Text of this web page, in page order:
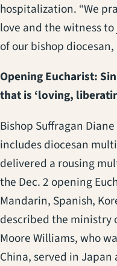
hospitalization. “We
love and the witness
of our bishop diocesan,
Opening Eucharist:
that is ‘loving,
Bishop Suffragan
includes diocesan
delivered a rousing
the Dec. 2 opening
Mandarin, Spanish,
described the ministry
Moore Williams, who
China, served in